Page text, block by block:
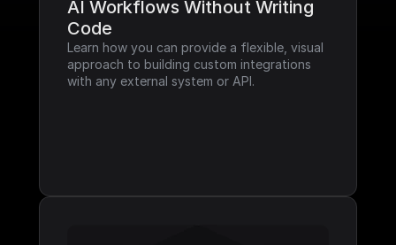
AI Workflows Without Writing
Code
Learn how you can provide a flexible, visual
approach to building custom integrations
with any external system or API.